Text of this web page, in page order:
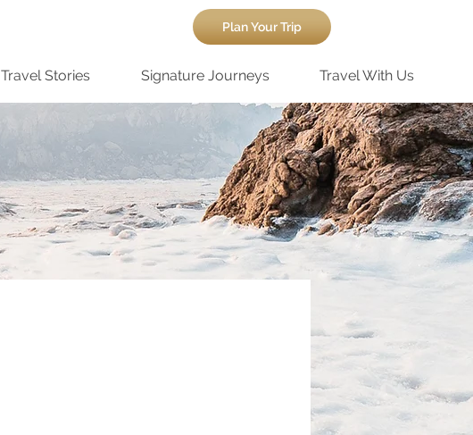
Plan Your Trip
Travel Stories Signature Journeys Travel With Us